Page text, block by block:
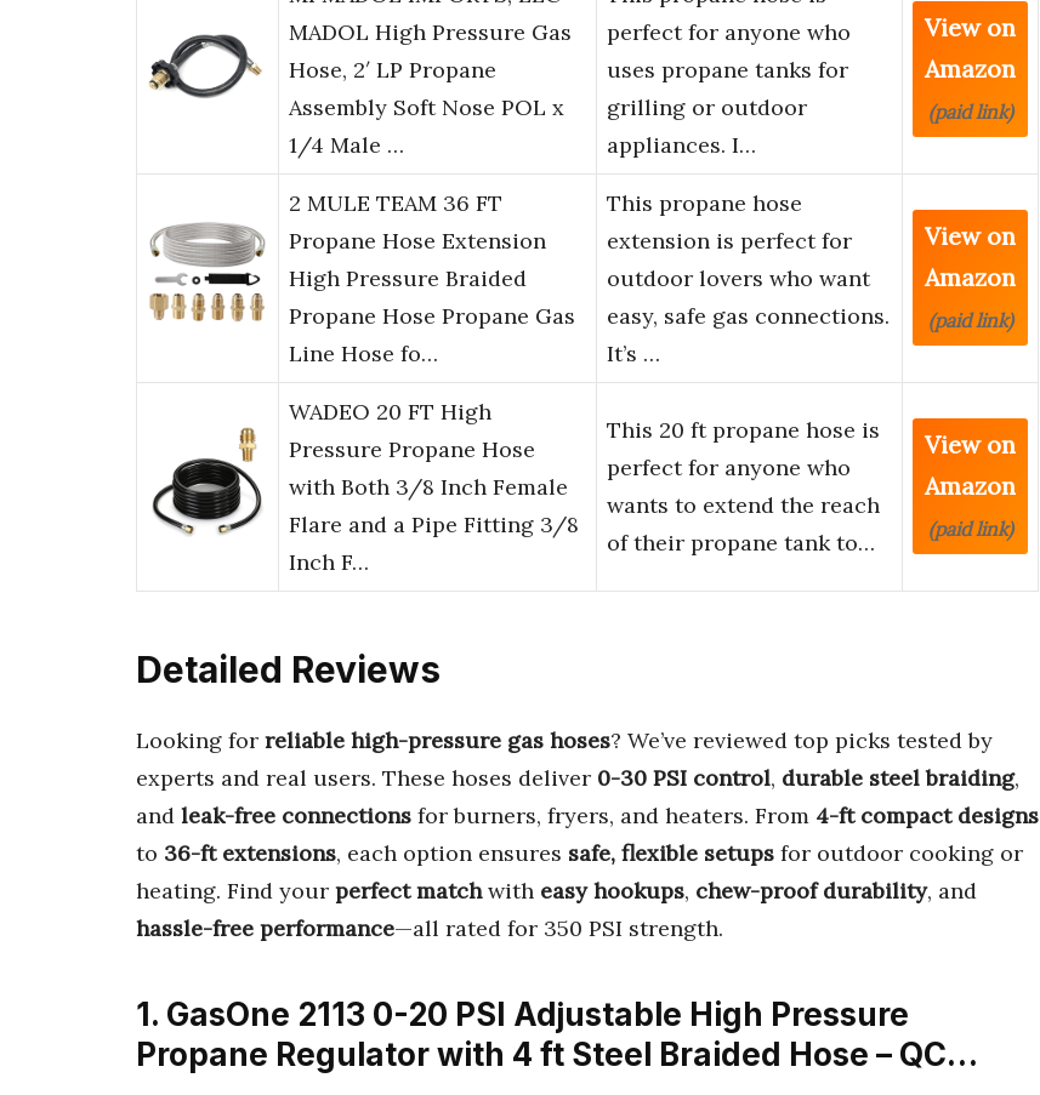
MADOL High Pressure Gas
Hose, 2′ LP Propane
Assembly Soft Nose POL x
1/4 Male …
perfect for anyone who
uses propane tanks for
grilling or outdoor
appliances. I…
View on
Amazon
(paid link)
2 MULE TEAM 36 FT
Propane Hose Extension
High Pressure Braided
Propane Hose Propane Gas
Line Hose fo…
This propane hose
extension is perfect for
outdoor lovers who want
easy, safe gas connections.
It’s …
View on
Amazon
(paid link)
WADEO 20 FT High
Pressure Propane Hose
with Both 3/8 Inch Female
Flare and a Pipe Fitting 3/8
Inch F…
This 20 ft propane hose is
perfect for anyone who
wants to extend the reach
of their propane tank to…
View on
Amazon
(paid link)
Detailed Reviews
Looking for reliable high-pressure gas hoses? We’ve reviewed top picks tested by
experts and real users. These hoses deliver 0-30 PSI control, durable steel braiding,
and leak-free connections for burners, fryers, and heaters. From 4-ft compact designs
to 36-ft extensions, each option ensures safe, flexible setups for outdoor cooking or
heating. Find your perfect matchwith easy hookups, chew-proof durability, and
hassle-free performance—all rated for 350 PSI strength.
1. GasOne 2113 0-20 PSI Adjustable High Pressure
Propane Regulator with 4 ft Steel Braided Hose – QC…